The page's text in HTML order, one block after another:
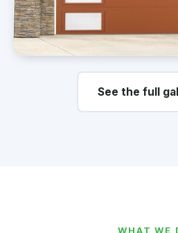
See the full
WHAT WE